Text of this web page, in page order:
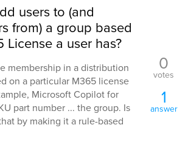
users to (and
from) a group based
License a user has?
membership in a distribution
on a particular M365 license
Microsoft Copilot for
part number ... the group. Is
by making it a rule-based
0
votes
1
answer